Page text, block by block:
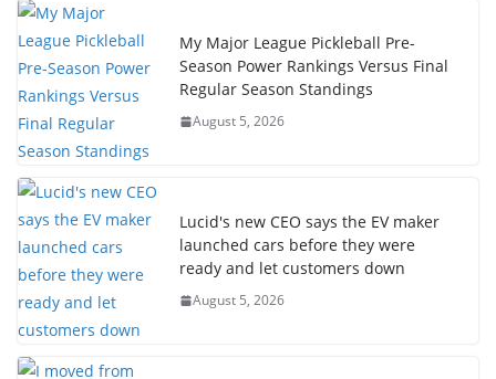
My Major League Pickleball Pre-
Season Power Rankings Versus Final
Regular Season Standings
August 5, 2026
Lucid's new CEO says the EV maker
launched cars before they were
ready and let customers down
August 5, 2026